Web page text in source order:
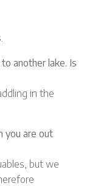
another lake. Is
in the
you are out
but we